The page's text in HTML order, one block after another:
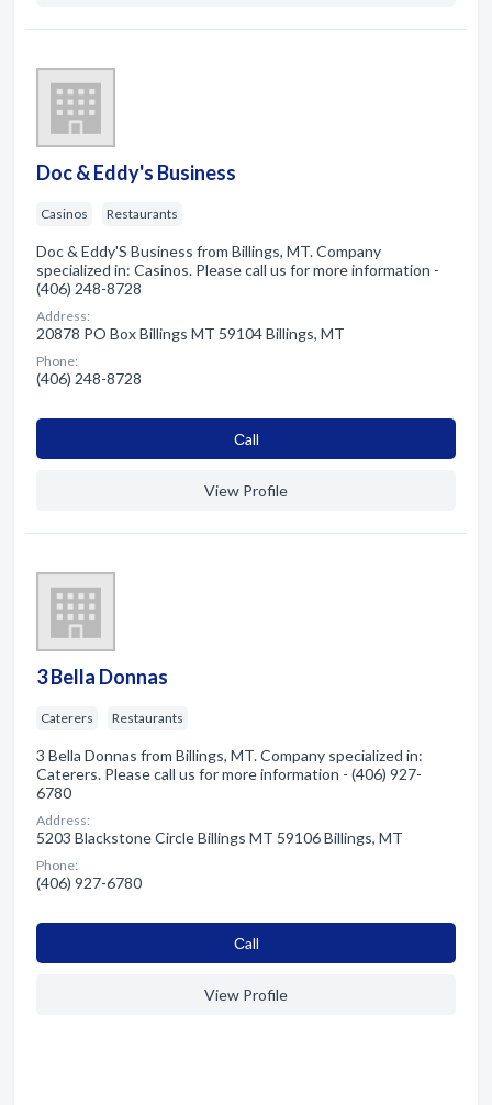
Doc & Eddy's Business
Casinos Restaurants
Doc & Eddy'S Business from Billings, MT. Company
specialized in: Casinos. Please call us for more information -
(406) 248-8728
Address:
20878 PO Box Billings MT 59104 Billings, MT
Phone:
(406) 248-8728
Сall
View Profile
3 Bella Donnas
Caterers Restaurants
3 Bella Donnas from Billings, MT. Company specialized in:
Caterers. Please call us for more information - (406) 927-
6780
Address:
5203 Blackstone Circle Billings MT 59106 Billings, MT
Phone:
(406) 927-6780
Сall
View Profile